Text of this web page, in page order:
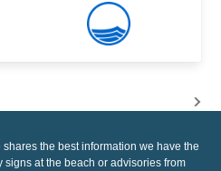
shares the best information we have the
signs at the beach or advisories from